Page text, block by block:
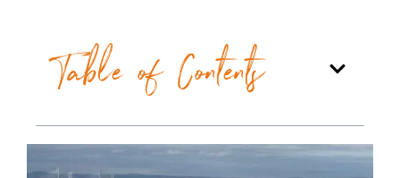
Table of Contents